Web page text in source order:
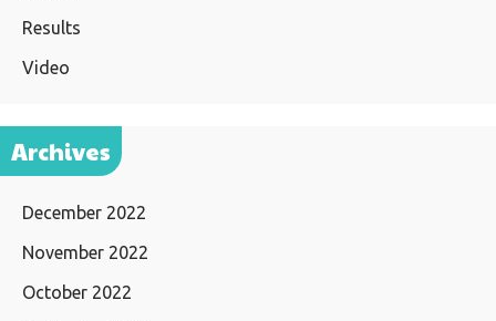
Results
Video
Archives
December 2022
November 2022
October 2022